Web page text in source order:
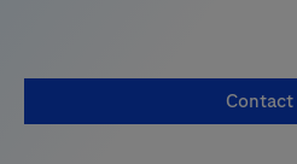
Point
Contact